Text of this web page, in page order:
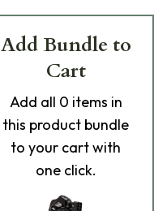
Add Bundle to
Cart
Add all 0 items in
this product bundle
to your cart with
one click.